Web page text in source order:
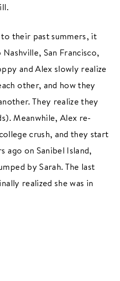
their past summers, it
San Francisco,
and Alex slowly realize
other, and how they
They realize they
Meanwhile, Alex re-
crush, and they start
ago on Sanibel Island,
by Sarah. The last
realized she was in